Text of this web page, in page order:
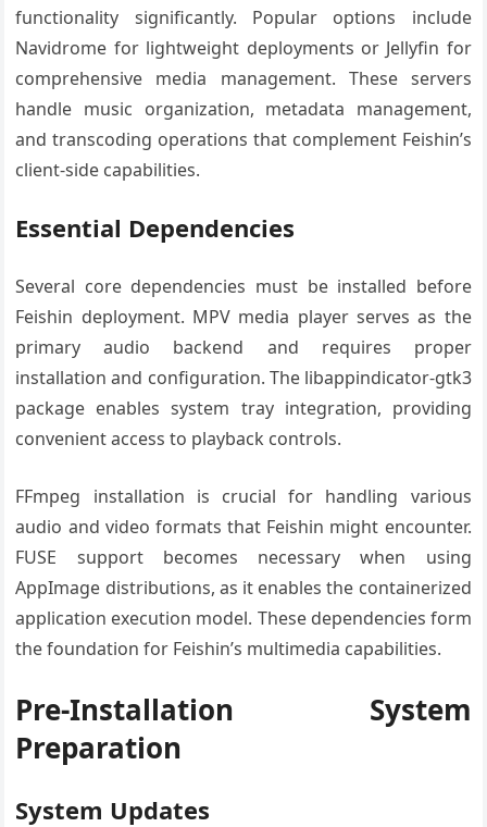
functionality significantly. Popular options include
Navidrome for lightweight deployments or Jellyfin for
comprehensive media management. These servers
handle music organization, metadata management,
and transcoding operations that complement Feishin’s
client-side capabilities.
Essential Dependencies
Several core dependencies must be installed before
Feishin deployment. MPV media player serves as the
primary audio backend and requires proper
installation and configuration. The libappindicator-gtk3
package enables system tray integration, providing
convenient access to playback controls.
FFmpeg installation is crucial for handling various
audio and video formats that Feishin might encounter.
FUSE support becomes necessary when using
AppImage distributions, as it enables the containerized
application execution model. These dependencies form
the foundation for Feishin’s multimedia capabilities.
Pre-Installation System
Preparation
System Updates